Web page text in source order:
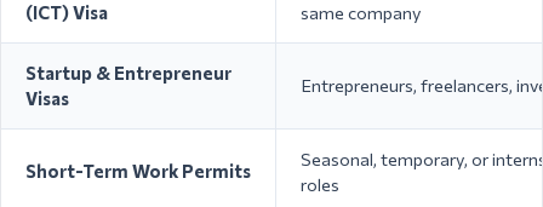
(ICT) Visa
same company
Startup & Entrepreneur
Visas
Entrepreneurs, freelancers,
Short-Term Work Permits
Seasonal, temporary, or
roles